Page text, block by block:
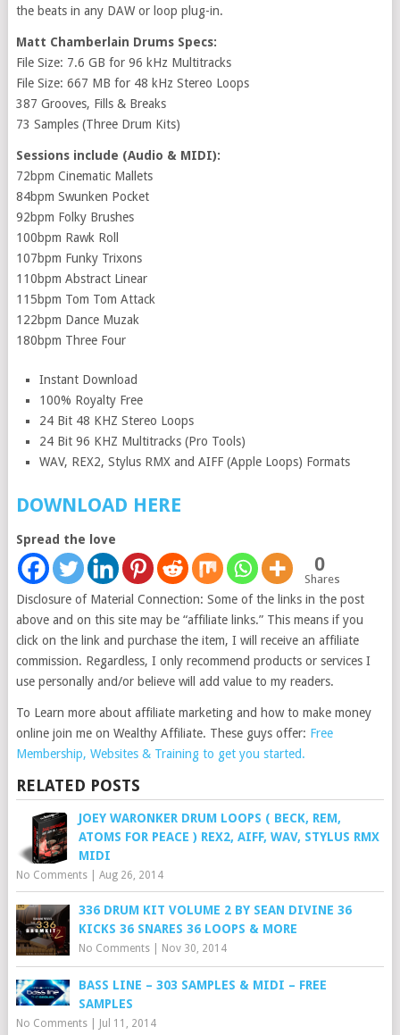
the beats in any DAW or loop plug-in.
Matt Chamberlain Drums Specs:
File Size: 7.6 GB for 96 kHz Multitracks
File Size: 667 MB for 48 kHz Stereo Loops
387 Grooves, Fills & Breaks
73 Samples (Three Drum Kits)
Sessions include (Audio & MIDI):
72bpm Cinematic Mallets
84bpm Swunken Pocket
92bpm Folky Brushes
100bpm Rawk Roll
107bpm Funky Trixons
110bpm Abstract Linear
115bpm Tom Tom Attack
122bpm Dance Muzak
180bpm Three Four
Instant Download
100% Royalty Free
24 Bit 48 KHZ Stereo Loops
24 Bit 96 KHZ Multitracks (Pro Tools)
WAV, REX2, Stylus RMX and AIFF (Apple Loops) Formats
DOWNLOAD HERE
Spread the love
0
Shares
Disclosure of Material Connection: Some of the links in the post
above and on this site may be “affiliate links.” This means if you
click on the link and purchase the item, I will receive an affiliate
commission. Regardless, I only recommend products or services I
use personally and/or believe will add value to my readers.
To Learn more about affiliate marketing and how to make money
online join me on Wealthy Affiliate. These guys offer: Free
Membership, Websites & Training to get you started.
RELATED POSTS
JOEY WARONKER DRUM LOOPS ( BECK, REM,
ATOMS FOR PEACE ) REX2, AIFF, WAV, STYLUS RMX
MIDI
No Comments| Aug 26, 2014
336 DRUM KIT VOLUME 2 BY SEAN DIVINE 36
KICKS 36 SNARES 36 LOOPS & MORE
No Comments| Nov 30, 2014
BASS LINE – 303 SAMPLES & MIDI – FREE
SAMPLES
No Comments| Jul 11, 2014